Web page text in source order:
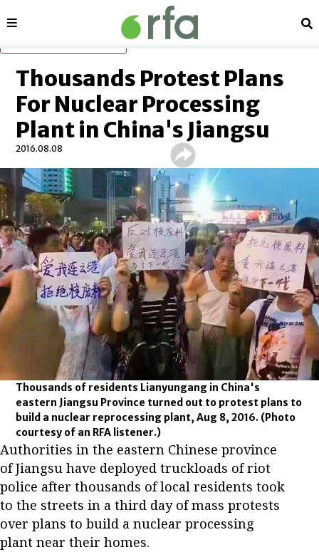
Sections
Thousands Protest Plans
For Nuclear Processing
Plant in China's Jiangsu
2016.08.08
Thousands of residents Lianyungang in China's
eastern Jiangsu Province turned out to protest plans to
build a nuclear reprocessing plant, Aug 8, 2016. (Photo
courtesy of an RFA listener.)
Authorities in the eastern Chinese province
of Jiangsu have deployed truckloads of riot
police after thousands of local residents took
to the streets in a third day of mass protests
over plans to build a nuclear processing
plant near their homes.